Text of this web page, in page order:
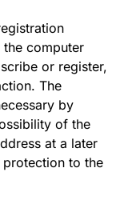
computer
or register,
The
by
of the
at a later
to the